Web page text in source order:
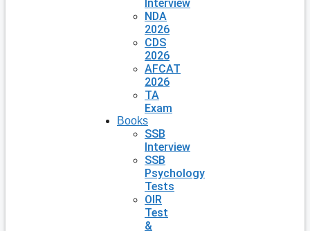
Interview
NDA
2026
CDS
2026
AFCAT
2026
TA
Exam
Books
SSB
Interview
SSB
Psychology
Tests
OIR
Test
&